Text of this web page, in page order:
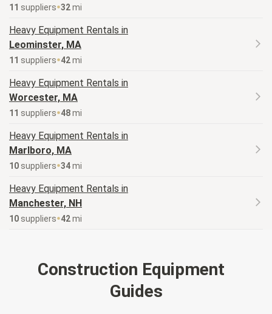
11 suppliers 32mi
Heavy Equipment Rentals in
Leominster, MA
11 suppliers 42mi
Heavy Equipment Rentals in
Worcester, MA
11 suppliers 48mi
Heavy Equipment Rentals in
Marlboro, MA
10 suppliers 34mi
Heavy Equipment Rentals in
Manchester, NH
10 suppliers 42mi
Construction Equipment
Guides